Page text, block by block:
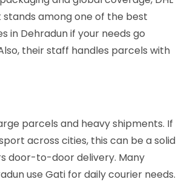
stands among one of the best
in Dehradun if your needs go
their staff handles parcels with
parcels and heavy shipments. If
across cities, this can be a solid
door-to-door delivery. Many
use Gati for daily courier needs.